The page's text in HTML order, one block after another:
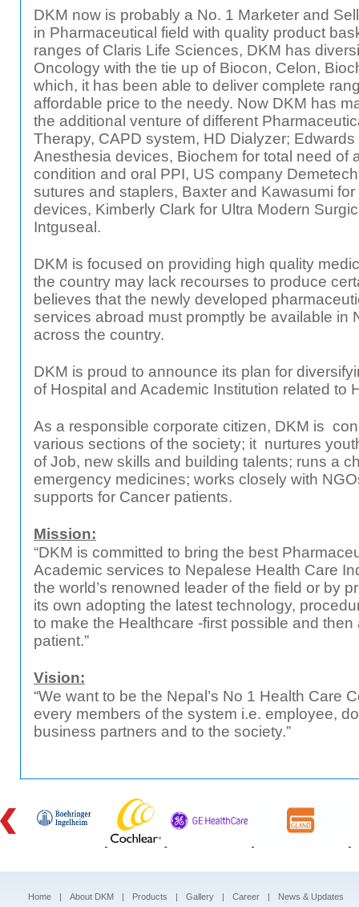
DKM now is probably a No. 1 Marketer and
in Pharmaceutical field with quality product
ranges of Claris Life Sciences, DKM has
Oncology with the tie up of Biocon, Celon,
which, it has been able to deliver complete
affordable price to the needy. Now DKM has
the additional venture of different
Therapy, CAPD system, HD Dialyzer;
Anesthesia devices, Biochem for total need of
condition and oral PPI, US company
sutures and staplers, Baxter and Kawasumi
devices, Kimberly Clark for Ultra Modern
Intguseal.
DKM is focused on providing high quality
the country may lack recourses to produce
believes that the newly developed
services abroad must promptly be available in
across the country.
DKM is proud to announce its plan for
of Hospital and Academic Institution related to
As a responsible corporate citizen, DKM is
various sections of the society; it nurtures
of Job, new skills and building talents; runs a
emergency medicines; works closely with
supports for Cancer patients.
Mission:
“DKM is committed to bring the best
Academic services to Nepalese Health Care
the world’s renowned leader of the field or by
its own adopting the latest technology,
to make the Healthcare -first possible and
patient.”
Vision:
“We want to be the Nepal’s No 1 Health Care
every members of the system i.e. employee,
business partners and to the society.”
Home | About DKM | Products | Gallery | Career | News & Updates